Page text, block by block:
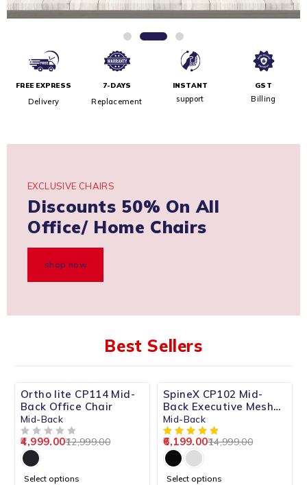
FREE EXPRESS
Delivery
7-DAYS
Replacement
INSTANT
support
GST
Billing
EXCLUSIVE CHAIRS
Discounts 50% On All
Office/ Home Chairs
shop now
Best Sellers
-62%
Ortho lite CP114 Mid-
Back Office Chair
Mid-Back
12,999.00
4,999.00
Select options
-59%
HOT
SpineX CP102 Mid-
Back Executive Mesh
Chair
Mid-Back
14,999.00
6,199.00
Select options